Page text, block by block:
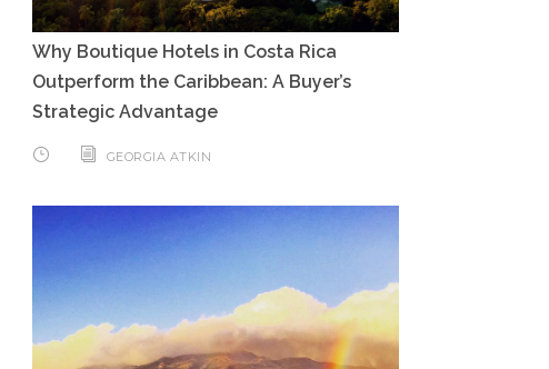
Why Boutique Hotels in Costa Rica
Outperform the Caribbean: A Buyer’s
Strategic Advantage
GEORGIA ATKIN